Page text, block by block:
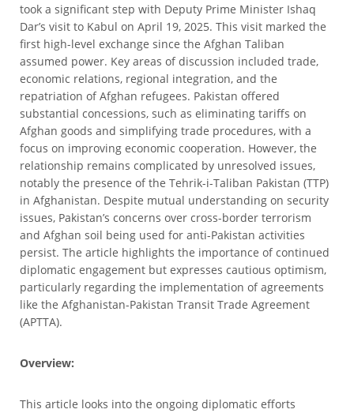
took a significant step with Deputy Prime Minister Ishaq
Dar’s visit to Kabul on April 19, 2025. This visit marked the
first high-level exchange since the Afghan Taliban
assumed power. Key areas of discussion included trade,
economic relations, regional integration, and the
repatriation of Afghan refugees. Pakistan offered
substantial concessions, such as eliminating tariffs on
Afghan goods and simplifying trade procedures, with a
focus on improving economic cooperation. However, the
relationship remains complicated by unresolved issues,
notably the presence of the Tehrik-i-Taliban Pakistan (TTP)
in Afghanistan. Despite mutual understanding on security
issues, Pakistan’s concerns over cross-border terrorism
and Afghan soil being used for anti-Pakistan activities
persist. The article highlights the importance of continued
diplomatic engagement but expresses cautious optimism,
particularly regarding the implementation of agreements
like the Afghanistan-Pakistan Transit Trade Agreement
(APTTA).
Overview:
This article looks into the ongoing diplomatic efforts